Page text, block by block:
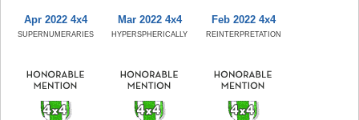
Apr 2022 4x4
SUPERNUMERARIES
Mar 2022 4x4
HYPERSPHERICALLY
Feb 2022 4x4
REINTERPRETATION